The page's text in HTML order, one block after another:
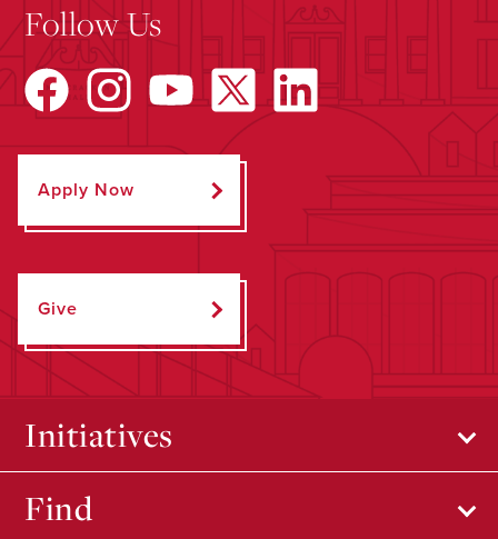
Follow Us
Apply Now
Give
Initiatives
Find